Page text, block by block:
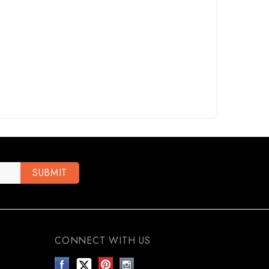
CONNECT WITH US